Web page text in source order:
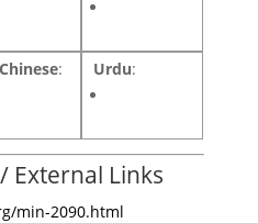
: Urdu:
External Links
min-2090.html